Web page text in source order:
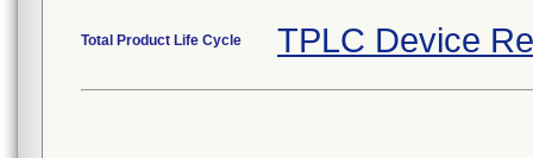
Total Product Life Cycle TPLC Device